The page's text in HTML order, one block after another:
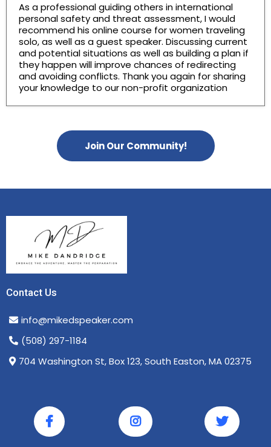
As a professional guiding others in international
personal safety and threat assessment, I would
recommend his online course for women traveling
solo, as well as a guest speaker. Discussing current
and potential situations as well as building a plan if
they happen will improve chances of redirecting
and avoiding conflicts. Thank you again for sharing
your knowledge to our non-profit organization
Join Our Community!
Contact Us
info@mikedspeaker.com
(508) 297-1184
704 Washington St, Box 123, South Easton, MA 02375